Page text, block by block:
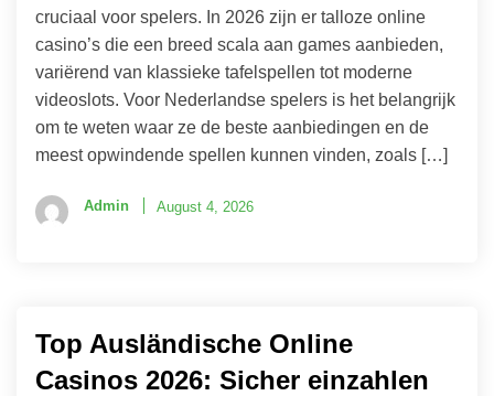
cruciaal voor spelers. In 2026 zijn er talloze online
casino’s die een breed scala aan games aanbieden,
variërend van klassieke tafelspellen tot moderne
videoslots. Voor Nederlandse spelers is het belangrijk
om te weten waar ze de beste aanbiedingen en de
meest opwindende spellen kunnen vinden, zoals […]
Admin August 4, 2026
Top Ausländische Online
Casinos 2026: Sicher einzahlen